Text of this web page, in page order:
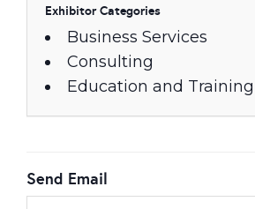
Exhibitor Categories
Business Services
Consulting
Education and Training
Send Email